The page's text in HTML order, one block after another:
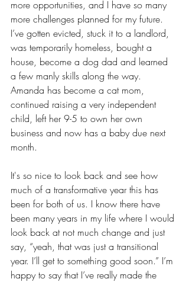
more opportunities, and I have so many
more challenges planned for my future.
I’ve gotten evicted, stuck it to a landlord,
was temporarily homeless, bought a
house, become a dog dad and learned
a few manly skills along the way.
Amanda has become a cat mom,
continued raising a very independent
child, left her 9-5 to own her own
business and now has a baby due next
month.
It's so nice to look back and see how
much of a transformative year this has
been for both of us. I know there have
been many years in my life where I would
look back at not much change and just
say, “yeah, that was just a transitional
year. I’ll get to something good soon.” I’m
happy to say that I’ve really made the